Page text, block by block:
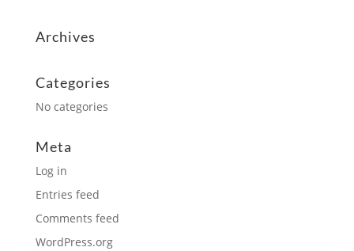
Archives
Categories
No categories
Meta
Log in
Entries feed
Comments feed
WordPress.org